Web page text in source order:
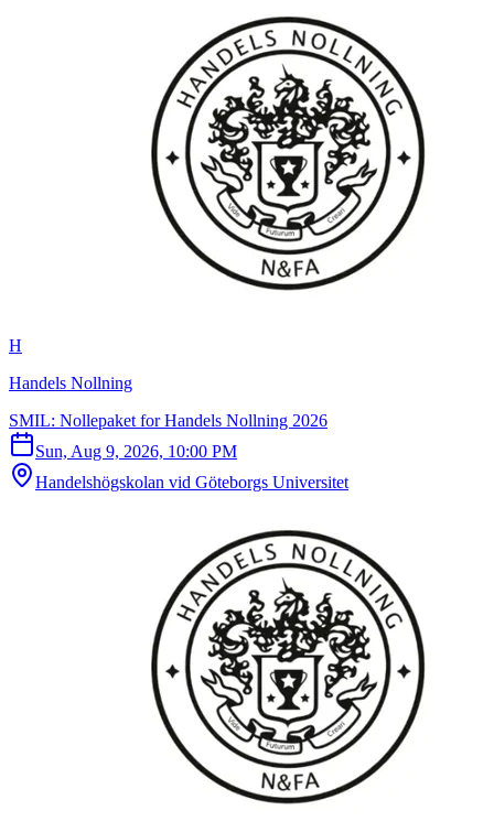
H
Handels Nollning
SMIL: Nollepaket for Handels Nollning 2026
Sun, Aug 9, 2026, 10:00 PM
Handelshögskolan vid Göteborgs Universitet